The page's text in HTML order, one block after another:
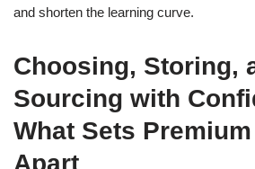
and shorten the learning curve.
Choosing, Storing,
Sourcing with
What Sets
Apart